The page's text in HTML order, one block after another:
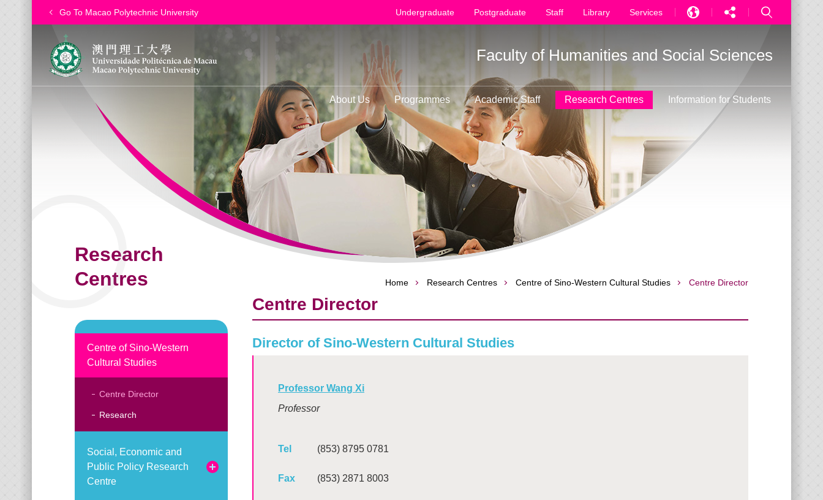
Go To Macao Polytechnic University Undergraduate Postgraduate Staff Library Services
中文
Faculty of Humanities and Social Sciences
About Us Programmes Academic Staff Research Centres Information for Students
Research
Centres
Centre of Sino-Western
Cultural Studies
Centre Director
Research
Social, Economic and
Public Policy Research
Centre
Home Research Centres Centre of Sino-Western Cultural Studies Centre Director
Centre Director
Director of Sino-Western Cultural Studies
Professor Wang Xi
Professor
Tel (853) 8795 0781
Fax (853) 2871 8003